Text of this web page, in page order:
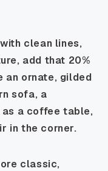
clean lines,
add that 20%
an ornate, gilded
sofa, a
a coffee table,
in the corner.
classic,